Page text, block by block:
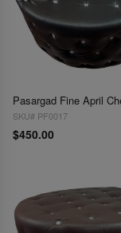
SKU# PF0017
$450.00